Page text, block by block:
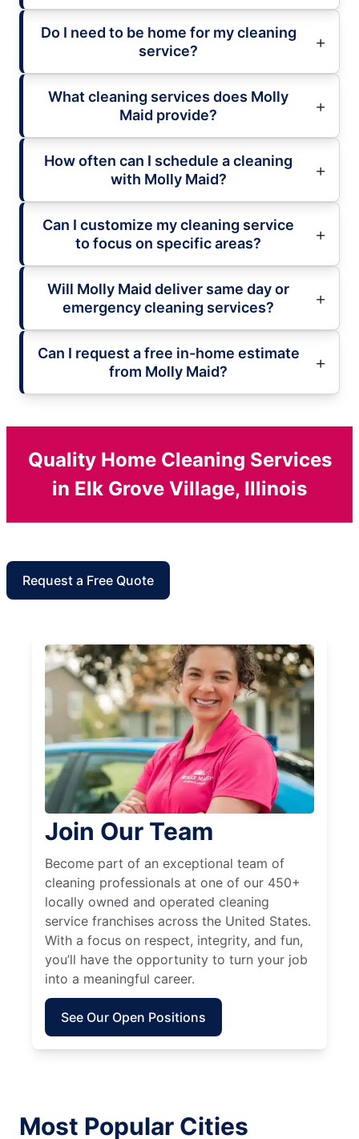
Do I need to be home for my cleaning
service?
What cleaning services does Molly
Maid provide?
How often can I schedule a cleaning
with Molly Maid?
Can I customize my cleaning service
to focus on specific areas?
Will Molly Maid deliver same day or
emergency cleaning services?
Can I request a free in-home estimate
from Molly Maid?
Quality Home Cleaning Services
in Elk Grove Village, Illinois
Request a Free Quote
Join Our Team
Become part of an exceptional team of
cleaning professionals at one of our 450+
locally owned and operated cleaning
service franchises across the United States.
With a focus on respect, integrity, and fun,
you’ll have the opportunity to turn your job
into a meaningful career.
See Our Open Positions
Most Popular Cities